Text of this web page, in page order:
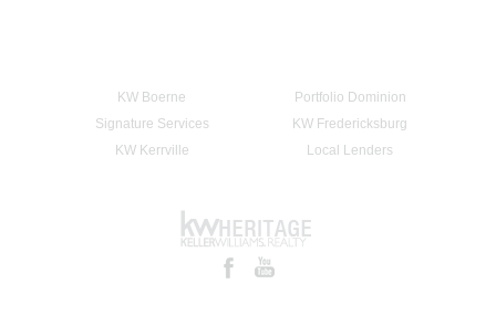
KW Boerne
Portfolio Dominion
Signature Services
KW Fredericksburg
KW Kerrville
Local Lenders